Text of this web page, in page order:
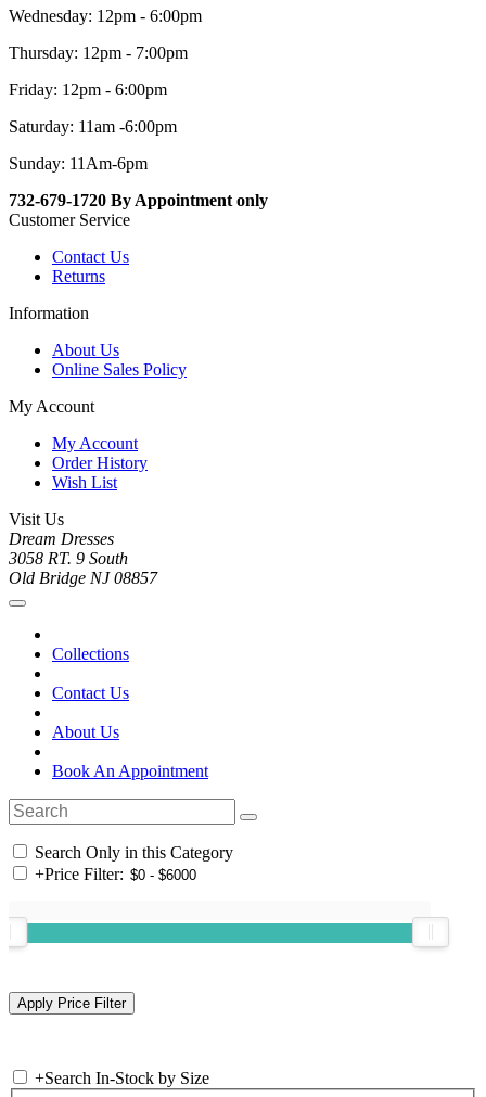
Wednesday: 12pm - 6:00pm
Thursday: 12pm - 7:00pm
Friday: 12pm - 6:00pm
Saturday: 11am -6:00pm
Sunday: 11Am-6pm
732-679-1720 By Appointment only
Customer Service
Contact Us
Returns
Information
About Us
Online Sales Policy
My Account
My Account
Order History
Wish List
Visit Us
Dream Dresses
3058 RT. 9 South
Old Bridge NJ 08857
Collections
Contact Us
About Us
Book An Appointment
Search Only in this Category
+Price Filter:
+Search In-Stock by Size